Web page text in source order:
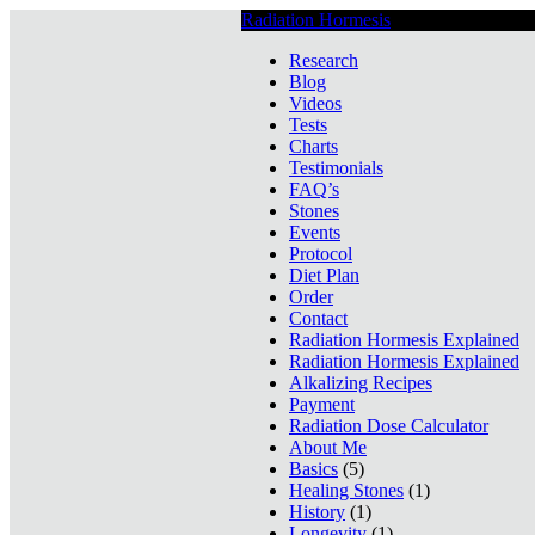
Radiation Hormesis
Research
Blog
Videos
Tests
Charts
Testimonials
FAQ’s
Stones
Events
Protocol
Diet Plan
Order
Contact
Radiation Hormesis Explained
Radiation Hormesis Explained
Alkalizing Recipes
Payment
Radiation Dose Calculator
About Me
Basics (5)
Healing Stones (1)
History (1)